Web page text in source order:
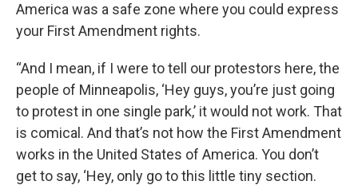
America was a safe zone where you could express
your First Amendment rights.
“And I mean, if I were to tell our protestors here, the
people of Minneapolis, ‘Hey guys, you’re just going
to protest in one single park,’ it would not work. That
is comical. And that’s not how the First Amendment
works in the United States of America. You don’t
get to say, ‘Hey, only go to this little tiny section.